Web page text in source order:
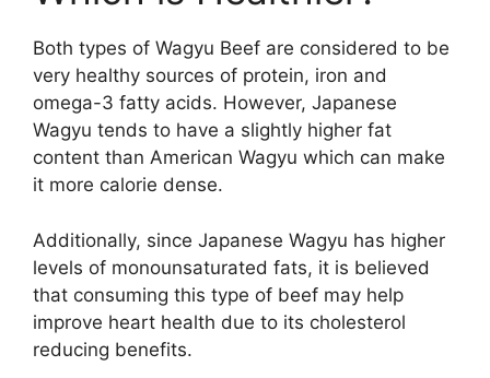
Both types of Wagyu Beef are considered to be
very healthy sources of protein, iron and
omega-3 fatty acids. However, Japanese
Wagyu tends to have a slightly higher fat
content than American Wagyu which can make
it more calorie dense.
Additionally, since Japanese Wagyu has higher
levels of monounsaturated fats, it is believed
that consuming this type of beef may help
improve heart health due to its cholesterol
reducing benefits.